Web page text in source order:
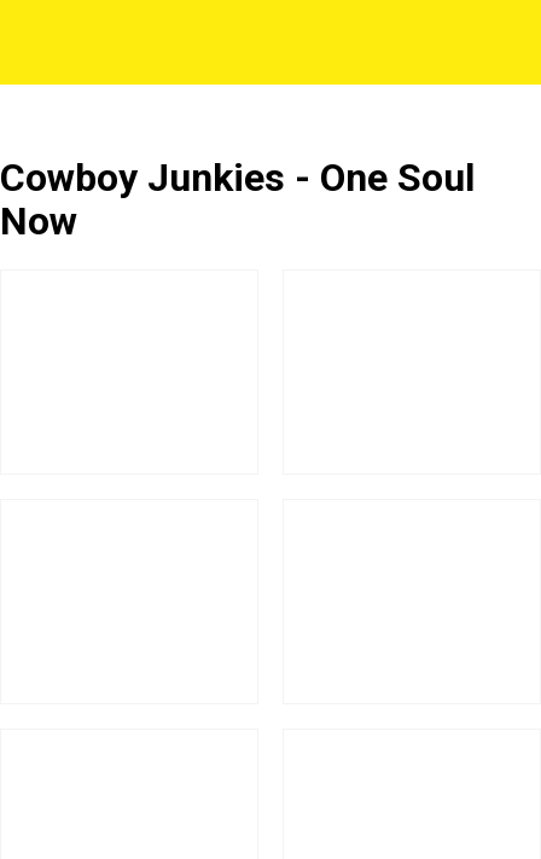
Cowboy Junkies - One Soul
Now